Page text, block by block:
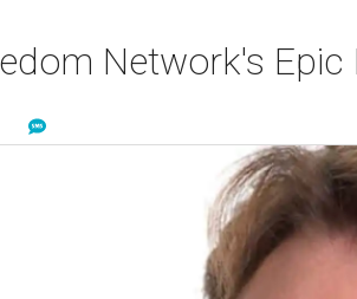
Network's Epic